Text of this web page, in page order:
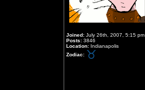
Joined: July 26th, 2007, 5:15 pm
Posts: 3846
Location: Indianapolis
Zodiac: